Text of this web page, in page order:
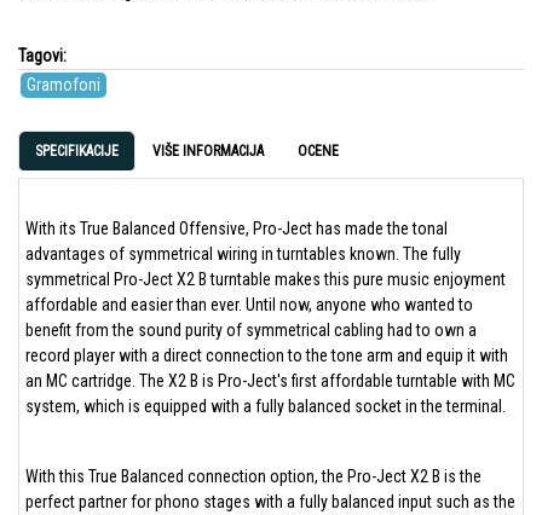
Tagovi:
Gramofoni
SPECIFIKACIJE VIŠE INFORMACIJA OCENE
With its True Balanced Offensive, Pro-Ject has made the tonal
advantages of symmetrical wiring in turntables known. The fully
symmetrical Pro-Ject X2 B turntable makes this pure music enjoyment
affordable and easier than ever. Until now, anyone who wanted to
benefit from the sound purity of symmetrical cabling had to own a
record player with a direct connection to the tone arm and equip it with
an MC cartridge. The X2 B is Pro-Ject's first affordable turntable with MC
system, which is equipped with a fully balanced socket in the terminal.
With this True Balanced connection option, the Pro-Ject X2 B is the
perfect partner for phono stages with a fully balanced input such as the